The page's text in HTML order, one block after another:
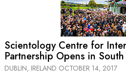
Scientology Centre for
Partnership Opens in
DUBLIN, IRELAND OCTOBER 14, 2017